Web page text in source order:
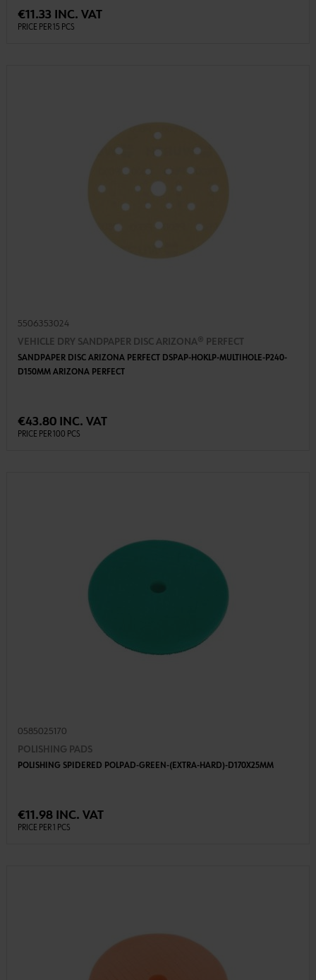
€11.33 INC. VAT
PRICE PER 15 PCS
5506353024
VEHICLE DRY SANDPAPER DISC ARIZONA® PERFECT
SANDPAPER DISC ARIZONA PERFECT DSPAP-HOKLP-MULTIHOLE-P240-
D150MM ARIZONA PERFECT
€43.80 INC. VAT
PRICE PER 100 PCS
0585025170
POLISHING PADS
POLISHING SPIDERED POLPAD-GREEN-(EXTRA-HARD)-D170X25MM
€11.98 INC. VAT
PRICE PER 1 PCS